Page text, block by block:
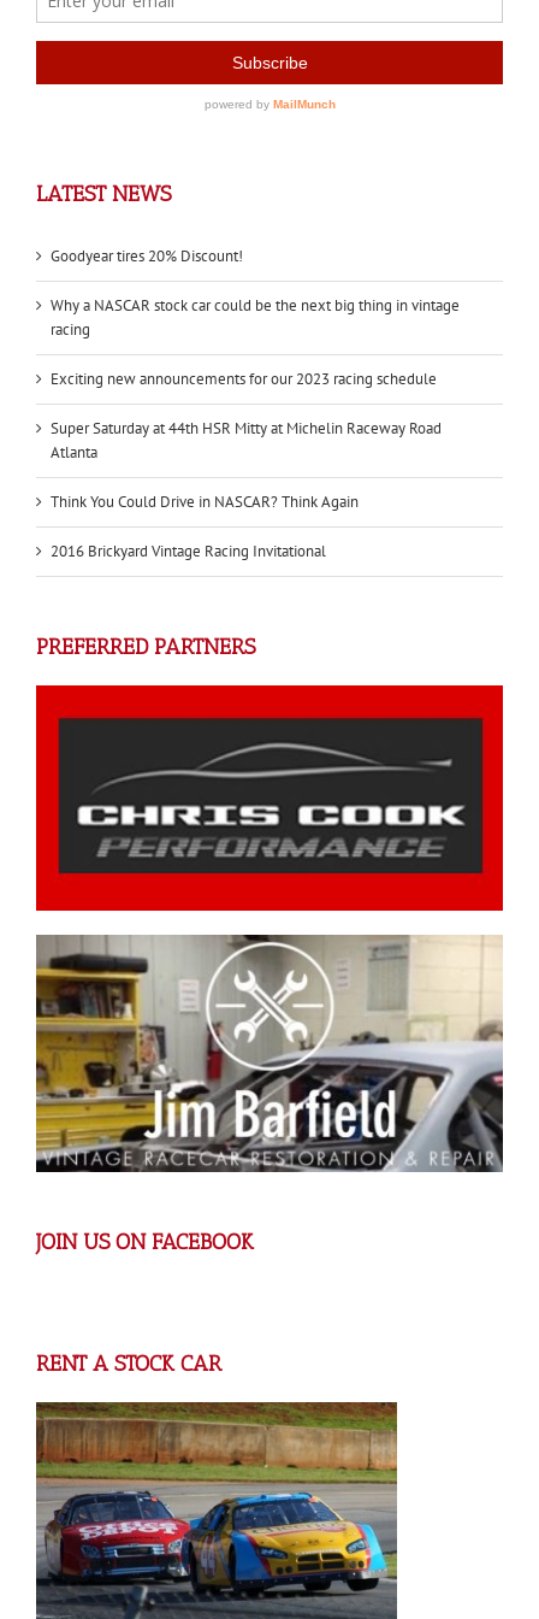
LATEST NEWS
Goodyear tires 20% Discount!
Why a NASCAR stock car could be the next big thing in vintage
racing
Exciting new announcements for our 2023 racing schedule
Super Saturday at 44th HSR Mitty at Michelin Raceway Road
Atlanta
Think You Could Drive in NASCAR? Think Again
2016 Brickyard Vintage Racing Invitational
PREFERRED PARTNERS
JOIN US ON FACEBOOK
RENT A STOCK CAR